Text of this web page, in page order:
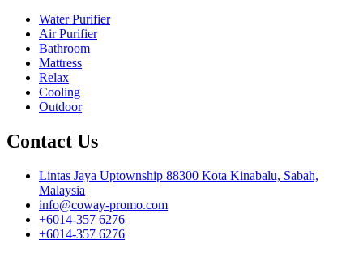
Water Purifier
Air Purifier
Bathroom
Mattress
Relax
Cooling
Outdoor
Contact Us
Lintas Jaya Uptownship 88300 Kota Kinabalu, Sabah,
Malaysia
info@coway-promo.com
+6014-357 6276
+6014-357 6276